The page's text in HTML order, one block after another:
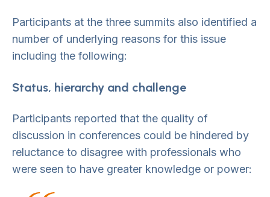
Participants at the three summits also identified a
number of underlying reasons for this issue
including the following:
Status, hierarchy and challenge
Participants reported that the quality of
discussion in conferences could be hindered by
reluctance to disagree with professionals who
were seen to have greater knowledge or power: